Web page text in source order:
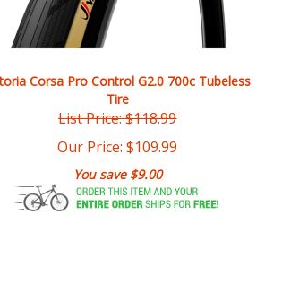
Tire
List Price: $118.99
Our Price:$109.99
You save $9.00